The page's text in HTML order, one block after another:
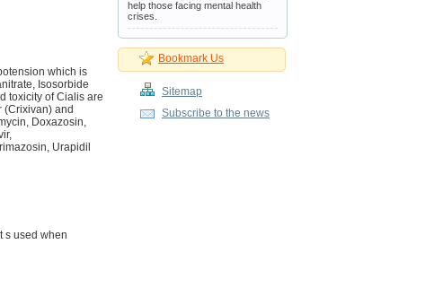
which is
Isosorbide
toxicity of Cialis are
(Crixivan) and
Doxazosin,
Urapidil
s used when
help those facing mental health
crises.
Bookmark Us
Sitemap
Subscribe to the news